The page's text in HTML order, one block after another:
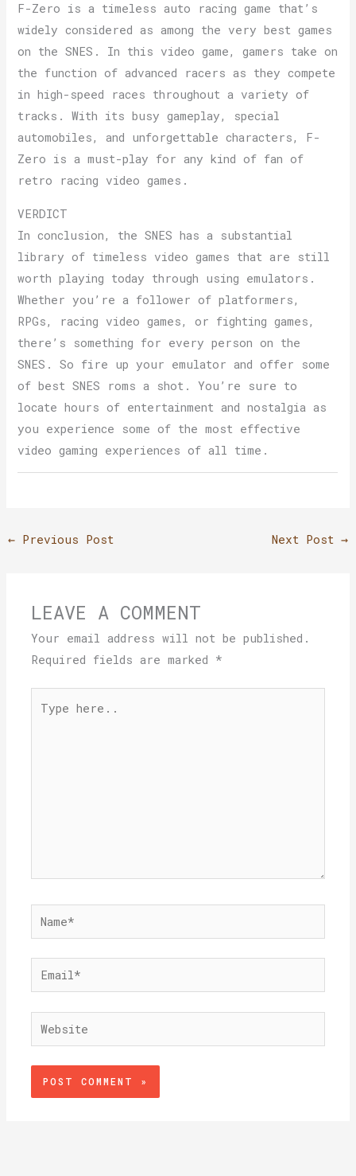
F-Zero is a timeless auto racing game that’s
widely considered as among the very best games
on the SNES. In this video game, gamers take on
the function of advanced racers as they compete
in high-speed races throughout a variety of
tracks. With its busy gameplay, special
automobiles, and unforgettable characters, F-
Zero is a must-play for any kind of fan of
retro racing video games.
VERDICT
In conclusion, the SNES has a substantial
library of timeless video games that are still
worth playing today through using emulators.
Whether you’re a follower of platformers,
RPGs, racing video games, or fighting games,
there’s something for every person on the
SNES. So fire up your emulator and offer some
of best SNES roms a shot. You’re sure to
locate hours of entertainment and nostalgia as
you experience some of the most effective
video gaming experiences of all time.
←Previous Post Next Post→
LEAVE A COMMENT
Your email address will not be published.
Required fields are marked *
here..
Name*
Email*
Website